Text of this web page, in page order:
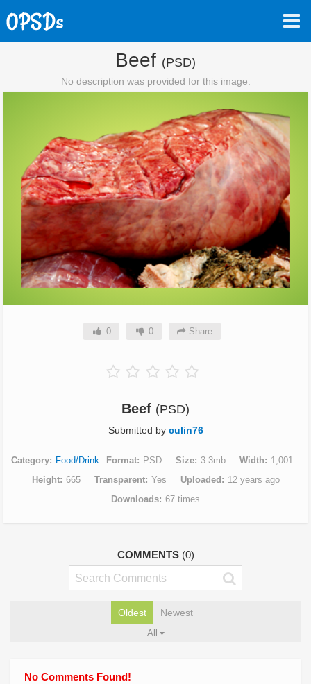
Beef (PSD)
No description was provided for this image.
0 0 Share
Beef (PSD)
Submitted by culin76
Category Food/Drink Format PSD Size 3.3mb Width
1,001
Height
665 Transparent Yes Uploaded
12 years ago
Downloads 67 times
COMMENTS (0)
Oldest Newest
All
No Comments Found!